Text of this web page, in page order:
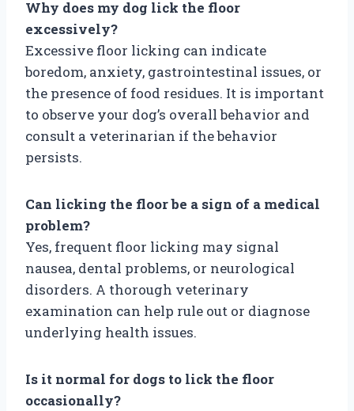
Why does my dog lick the floor
excessively?
Excessive floor licking can indicate
boredom, anxiety, gastrointestinal issues, or
the presence of food residues. It is important
to observe your dog’s overall behavior and
consult a veterinarian if the behavior
persists.
Can licking the floor be a sign of a medical
problem?
Yes, frequent floor licking may signal
nausea, dental problems, or neurological
disorders. A thorough veterinary
examination can help rule out or diagnose
underlying health issues.
Is it normal for dogs to lick the floor
occasionally?